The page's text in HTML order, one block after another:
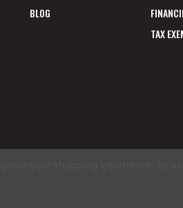
BLOG
TAX